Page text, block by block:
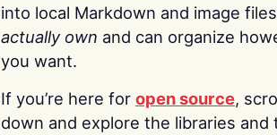
into local Markdown and image
actually own and can organize
you want.
If you’re here for open source,
down and explore the libraries and